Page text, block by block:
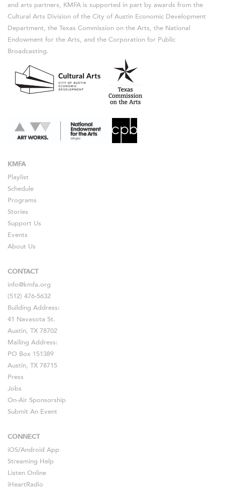
and arts partners, KMFA is supported in part by awards from the
Cultural Arts Division of the City of Austin Economic Development
Department, the Texas Commission on the Arts, the National
Endowment for the Arts, and the Corporation for Public
Broadcasting.
KMFA
Playlist
Schedule
Programs
Stories
Support Us
Events
About Us
CONTACT
info@kmfa.org
(512) 476-5632
Building Address:
41 Navasota St.
Austin, TX 78702
Mailing Address:
PO Box 151389
Austin, TX 78715
Press
Jobs
On-Air Sponsorship
Submit An Event
CONNECT
iOS/Android App
Streaming Help
Listen Online
iHeartRadio